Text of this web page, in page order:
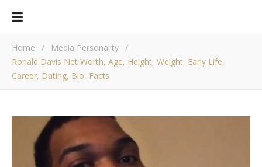
Home / Media Personality /
Ronald Davis Net Worth, Age, Height, Weight, Early Life,
Career, Dating, Bio, Facts